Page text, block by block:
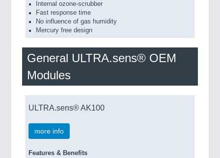
Internal ozone-scrubber
Fast response time
No influence of gas humidity
Mercury free design
General ULTRA.sens® OEM
Modules
ULTRA.sens® AK100
more info
Features & Benefits